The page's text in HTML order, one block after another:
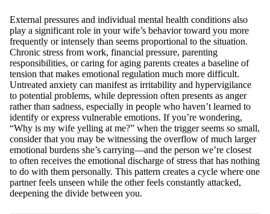
External pressures and individual mental health conditions also
play a significant role in your wife’s behavior toward you more
frequently or intensely than seems proportional to the situation.
Chronic stress from work, financial pressure, parenting
responsibilities, or caring for aging parents creates a baseline of
tension that makes emotional regulation much more difficult.
Untreated anxiety can manifest as irritability and hypervigilance
to potential problems, while depression often presents as anger
rather than sadness, especially in people who haven’t learned to
identify or express vulnerable emotions. If you’re wondering,
“Why is my wife yelling at me?” when the trigger seems so small,
consider that you may be witnessing the overflow of much larger
emotional burdens she’s carrying—and the person we’re closest
to often receives the emotional discharge of stress that has nothing
to do with them personally. This pattern creates a cycle where one
partner feels unseen while the other feels constantly attacked,
deepening the divide between you.